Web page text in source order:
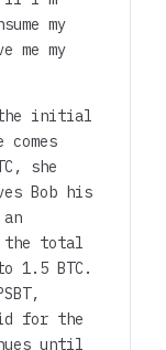
my
me my
the initial
comes
she
Bob his
the total
1.5 BTC.
for the
until